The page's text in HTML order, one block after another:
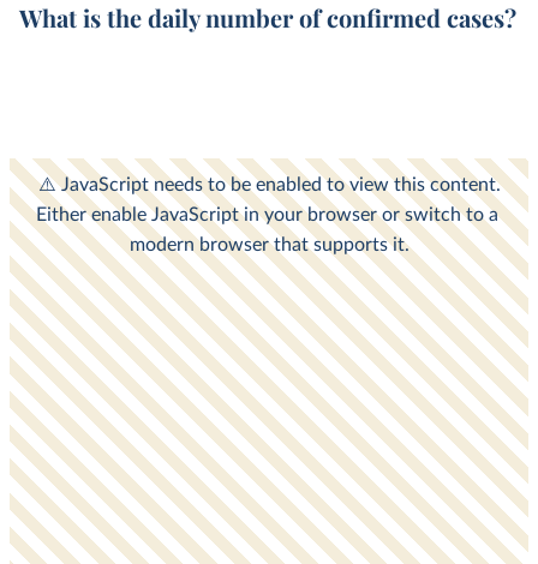
What is thedailynumber ofconfirmed cases?